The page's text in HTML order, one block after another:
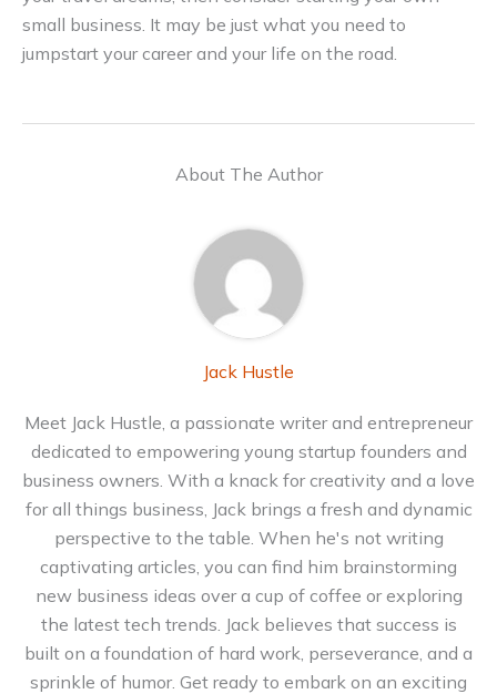
small business. It may be just what you need to
jumpstart your career and your life on the road.
About The Author
Jack Hustle
Meet Jack Hustle, a passionate writer and entrepreneur
dedicated to empowering young startup founders and
business owners. With a knack for creativity and a love
for all things business, Jack brings a fresh and dynamic
perspective to the table. When he's not writing
captivating articles, you can find him brainstorming
new business ideas over a cup of coffee or exploring
the latest tech trends. Jack believes that success is
built on a foundation of hard work, perseverance, and a
sprinkle of humor. Get ready to embark on an exciting